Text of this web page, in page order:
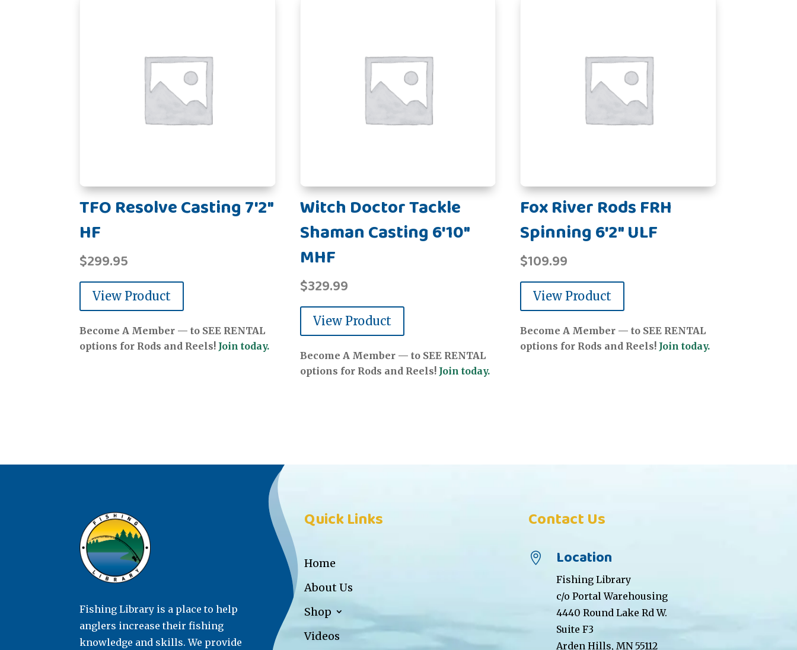
TFO Resolve Casting 7'2"
HF
$299.95
View Product
Become A Member — to SEE RENTAL
options for Rods and Reels! Join today.
Witch Doctor Tackle
Shaman Casting 6'10"
MHF
$329.99
View Product
Become A Member — to SEE RENTAL
options for Rods and Reels! Join today.
Fox River Rods FRH
Spinning 6'2" ULF
$109.99
View Product
Become A Member — to SEE RENTAL
options for Rods and Reels! Join today.
Fishing Library is a place to help
anglers increase their fishing
knowledge and skills. We provide
Quick Links
Home
About Us
Shop
Videos
Contact Us
 Location
Fishing Library
c/o Portal Warehousing
4440 Round Lake Rd W.
Suite F3
Arden Hills, MN 55112